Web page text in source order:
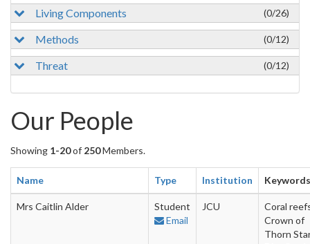
Living Components (0/26)
Methods (0/12)
Threat (0/12)
Our People
Showing 1-20of 250Members.
Name Type Institution Keywords
Mrs Caitlin Alder
Student
Email
JCU
Coral
Crown of
Thorn